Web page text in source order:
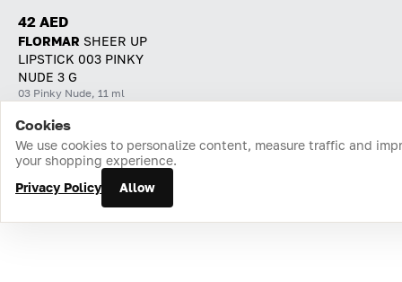
42 AED
FLORMAR SHEER UP
LIPSTICK 003 PINKY
NUDE 3 G
03 Pinky Nude, 11 ml
Home Catalog Cart Favorites Login
Cookies
We use cookies to personalize content, measure traffic and
your shopping experience.
Privacy Policy
Allow